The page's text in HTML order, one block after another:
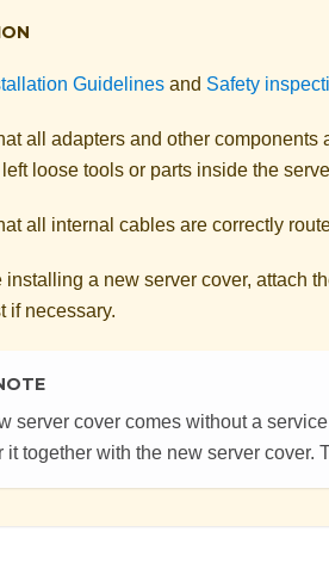
Guidelines and Safety
all adapters and other
loose tools or parts inside the
all internal cables are correctly
installing a new server cover, attach
if necessary.
server cover comes without a
it together with the new server cover.